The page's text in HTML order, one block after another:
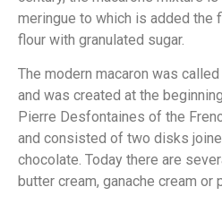
meringue to which is added the
flour with granulated sugar.
The modern macaron was
and was created at the
Pierre Desfontaines of the
and consisted of two disks
chocolate. Today there are
butter cream, ganache cream or